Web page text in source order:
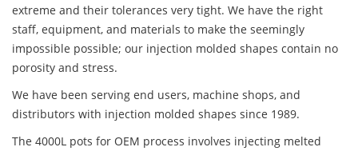
extreme and their tolerances very tight. We have the right
staff, equipment, and materials to make the seemingly
impossible possible; our injection molded shapes contain no
porosity and stress.
We have been serving end users, machine shops, and
distributors with injection molded shapes since 1989.
The 4000L pots for OEM process involves injecting melted